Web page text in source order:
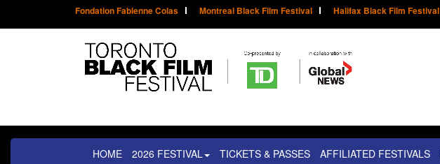
Fondation Fabienne Colas Montreal Black Film Festival Halifax Black Film Festival
HOME 2026 FESTIVAL TICKETS & PASSES AFFILIATED FESTIVALS